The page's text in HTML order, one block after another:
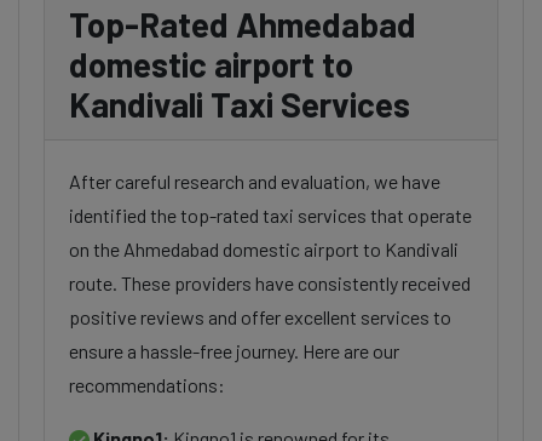
Top-Rated Ahmedabad
domestic airport to
Kandivali Taxi Services
After careful research and evaluation, we have
identified the top-rated taxi services that operate
on the Ahmedabad domestic airport to Kandivali
route. These providers have consistently received
positive reviews and offer excellent services to
ensure a hassle-free journey. Here are our
recommendations: